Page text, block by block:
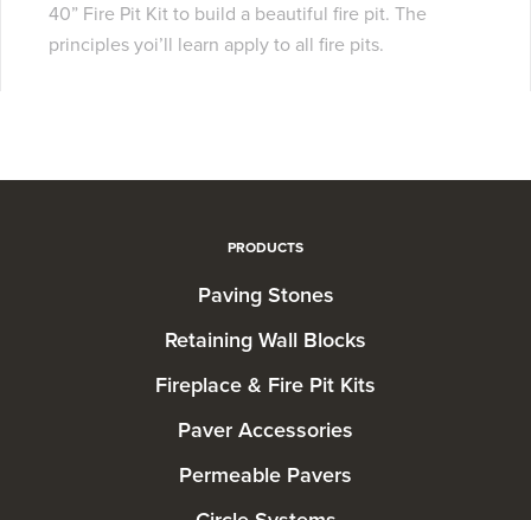
40” Fire Pit Kit to build a beautiful fire pit. The
principles yoi’ll learn apply to all fire pits.
PRODUCTS
Paving Stones
Retaining Wall Blocks
Fireplace & Fire Pit Kits
Paver Accessories
Permeable Pavers